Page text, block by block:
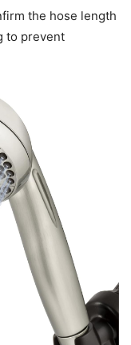
the hose length
to prevent